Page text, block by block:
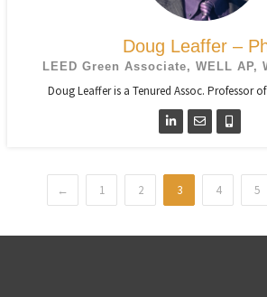
Doug Leaffer –
LEED Green Associate, WELL AP,
Doug Leaffer is a Tenured Assoc. Professor
← 1 2 3 4 5